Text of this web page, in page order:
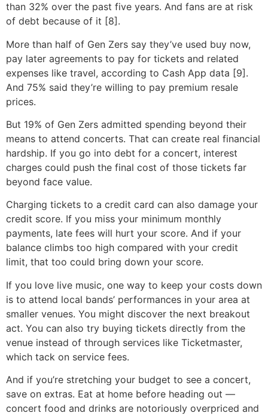
than 32% over the past five years. And fans are at risk
of debt because of it [8].
More than half of Gen Zers say they’ve used buy now,
pay later agreements to pay for tickets and related
expenses like travel, according to Cash App data [9].
And 75% said they’re willing to pay premium resale
prices.
But 19% of Gen Zers admitted spending beyond their
means to attend concerts. That can create real financial
hardship. If you go into debt for a concert, interest
charges could push the final cost of those tickets far
beyond face value.
Charging tickets to a credit card can also damage your
credit score. If you miss your minimum monthly
payments, late fees will hurt your score. And if your
balance climbs too high compared with your credit
limit, that too could bring down your score.
If you love live music, one way to keep your costs down
is to attend local bands’ performances in your area at
smaller venues. You might discover the next breakout
act. You can also try buying tickets directly from the
venue instead of through services like Ticketmaster,
which tack on service fees.
And if you’re stretching your budget to see a concert,
save on extras. Eat at home before heading out —
concert food and drinks are notoriously overpriced and